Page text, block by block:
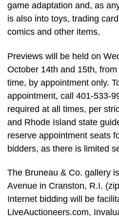
game adaptation and, as
is also into toys, trading
comics and other items.
Previews will be held on
October 14th and 15th,
time, by appointment only.
appointment, call 401-533-
required at all times, per
and Rhode Island state
reserve appointment seats
bidders, as there is limited
The Bruneau & Co. gallery
Avenue in Cranston, R.I.
Internet bidding will be
LiveAuctioneers.com,